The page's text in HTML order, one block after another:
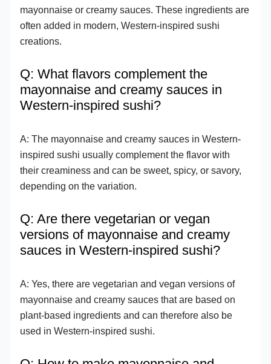
mayonnaise or creamy sauces. These ingredients are
often added in modern, Western-inspired sushi
creations.
Q: What flavors complement the
mayonnaise and creamy sauces in
Western-inspired sushi?
A: The mayonnaise and creamy sauces in Western-
inspired sushi usually complement the flavor with
their creaminess and can be sweet, spicy, or savory,
depending on the variation.
Q: Are there vegetarian or vegan
versions of mayonnaise and creamy
sauces in Western-inspired sushi?
A: Yes, there are vegetarian and vegan versions of
mayonnaise and creamy sauces that are based on
plant-based ingredients and can therefore also be
used in Western-inspired sushi.